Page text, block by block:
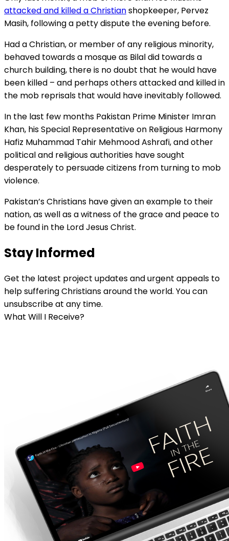
attacked and killed a Christianshopkeeper, Pervez
Masih, following a petty dispute the evening before.
Had a Christian, or member of any religious minority,
behaved towards a mosque as Bilal did towards a
church building, there is no doubt that he would have
been killed – and perhaps others attacked and killed in
the mob reprisals that would have inevitably followed.
In the last few months Pakistan Prime Minister Imran
Khan, his Special Representative on Religious Harmony
Hafiz Muhammad Tahir Mehmood Ashrafi, and other
political and religious authorities have sought
desperately to persuade citizens from turning to mob
violence.
Pakistan’s Christians have given an example to their
nation, as well as a witness of the grace and peace to
be found in the Lord Jesus Christ.
Stay Informed
Get the latest project updates and urgent appeals to
help suffering Christians around the world. You can
unsubscribe at any time.
What Will I Receive?